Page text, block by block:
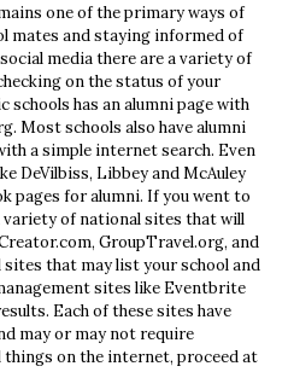
one of the primary ways of
mates and staying informed of
media there are a variety of
on the status of your
schools has an alumni page with
Most schools also have alumni
a simple internet search. Even
DeVilbiss, Libbey and McAuley
pages for alumni. If you went to
of national sites that will
GroupTravel.org, and
that may list your school and
sites like Eventbrite
Each of these sites have
may or may not require
on the internet, proceed at